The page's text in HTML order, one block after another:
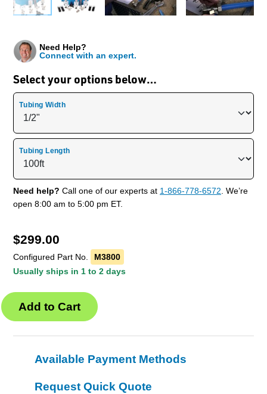
Select your options below…
Need Help?
Connect with an expert.
Tubing Width
Tubing Length
Need help? Call one of our experts at 1-866-778-6572. We’re
open 8:00 am to 5:00 pm ET.
$299.00
Configured Part No.
M3800
Usually ships in 1 to 2 days
Available Payment Methods
Request Quick Quote